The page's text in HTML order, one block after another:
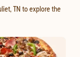
TN to explore the